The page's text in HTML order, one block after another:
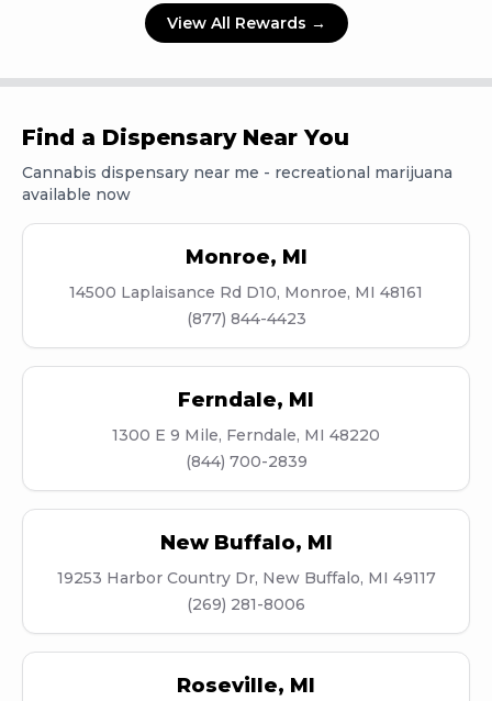
View All Rewards →
Find a Dispensary Near You
Cannabis dispensary near me - recreational marijuana
available now
Monroe, MI
14500 Laplaisance Rd D10, Monroe, MI 48161
(877) 844-4423
Ferndale, MI
1300 E 9 Mile, Ferndale, MI 48220
(844) 700-2839
New Buffalo, MI
19253 Harbor Country Dr, New Buffalo, MI 49117
(269) 281-8006
Roseville, MI